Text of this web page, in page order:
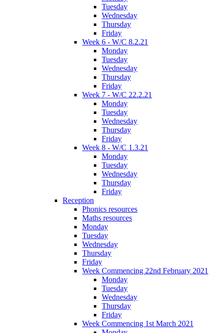
Tuesday
Wednesday
Thursday
Friday
Week 6 - W/C 8.2.21
Monday
Tuesday
Wednesday
Thursday
Friday
Week 7 - W/C 22.2.21
Monday
Tuesday
Wednesday
Thursday
Friday
Week 8 - W/C 1.3.21
Monday
Tuesday
Wednesday
Thursday
Friday
Reception
Phonics resources
Maths resources
Monday
Tuesday
Wednesday
Thursday
Friday
Week Commencing 22nd February 2021
Monday
Tuesday
Wednesday
Thursday
Friday
Week Commencing 1st March 2021